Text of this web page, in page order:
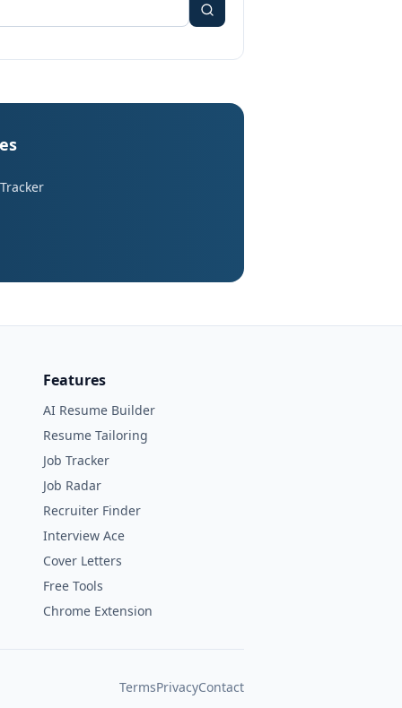
Features
AI Resume Builder
Resume Tailoring
Job Tracker
Job Radar
Recruiter Finder
Interview Ace
Cover Letters
Free Tools
Chrome Extension
TermsPrivacyContact